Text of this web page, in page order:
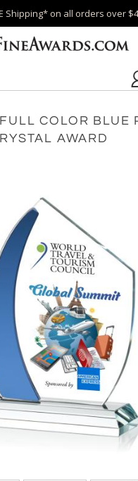
Shipping* on all orders over
COLOR BLUE
AWARD